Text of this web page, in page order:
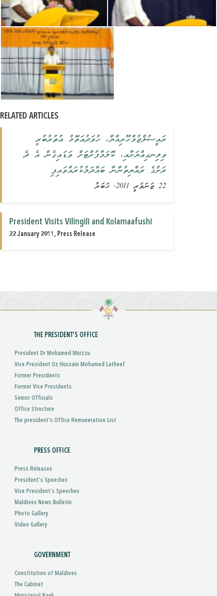
RELATED ARTICLES
ރައީސުލްޖުމްހޫރިއްޔާ، ހުވަދުއަތޮޅު އުތުރުބުރީ
ވިލިނގިއްޔަށާއި، ކޮލަމާފުށްޓަށް ވަޑައިގެން އެ ދެ
ރަށުގެ ރައްޔިތުންނާ ބައްދަލުކުރައްވައިފި
22 ޖަނަވަރީ 2011, ޚަބަރު
President Visits Vilingili and Kolamaafushi
22 January 2011, Press Release
THE PRESIDENT'S OFFICE
President Dr Mohamed Muizzu
Vice President Uz Hussain Mohamed Latheef
Former Presidents
Former Vice Presidents
Senior Officials
Office Structure
The president's Office Remuneration List
PRESS OFFICE
Press Releases
President’s Speeches
Vice President’s Speeches
Maldives News Bulletin
Photo Gallery
Video Gallery
GOVERNMENT
Constitution of Maldives
The Cabinet